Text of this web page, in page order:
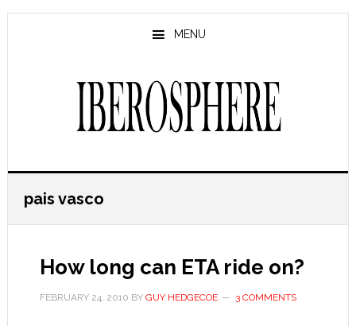
Skip
Skip
MENU
pais vasco
How long can ETA ride on?
FEBRUARY 24, 2010 BY GUY HEDGECOE 3 COMMENTS